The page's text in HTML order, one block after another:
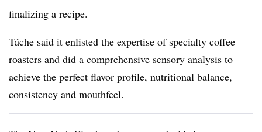
finalizing a recipe.
Táche said it enlisted the expertise of specialty coffee
roasters and did a comprehensive sensory analysis to
achieve the perfect flavor profile, nutritional balance,
consistency and mouthfeel.